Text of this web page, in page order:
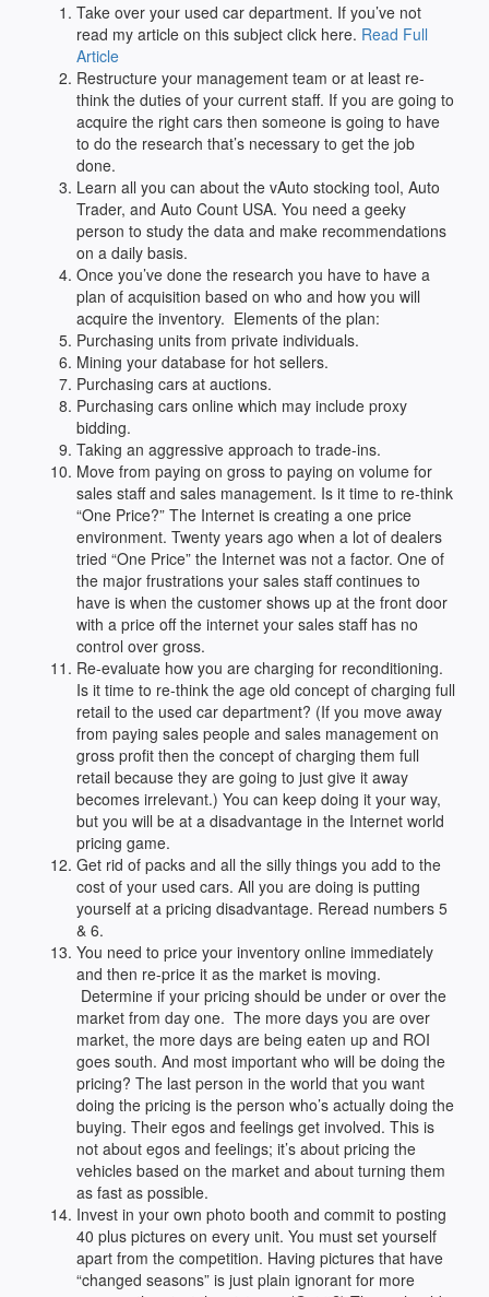
Take over your used car department. If you’ve not
read my article on this subject click here. Read Full
Article
Restructure your management team or at least re-
think the duties of your current staff. If you are going to
acquire the right cars then someone is going to have
to do the research that’s necessary to get the job
done.
Learn all you can about the vAuto stocking tool, Auto
Trader, and Auto Count USA. You need a geeky
person to study the data and make recommendations
on a daily basis.
Once you’ve done the research you have to have a
plan of acquisition based on who and how you will
acquire the inventory. Elements of the plan:
Purchasing units from private individuals.
Mining your database for hot sellers.
Purchasing cars at auctions.
Purchasing cars online which may include proxy
bidding.
Taking an aggressive approach to trade-ins.
Move from paying on gross to paying on volume for
sales staff and sales management. Is it time to re-think
“One Price?” The Internet is creating a one price
environment. Twenty years ago when a lot of dealers
tried “One Price” the Internet was not a factor. One of
the major frustrations your sales staff continues to
have is when the customer shows up at the front door
with a price off the internet your sales staff has no
control over gross.
Re-evaluate how you are charging for reconditioning.
Is it time to re-think the age old concept of charging full
retail to the used car department? (If you move away
from paying sales people and sales management on
gross profit then the concept of charging them full
retail because they are going to just give it away
becomes irrelevant.) You can keep doing it your way,
but you will be at a disadvantage in the Internet world
pricing game.
Get rid of packs and all the silly things you add to the
cost of your used cars. All you are doing is putting
yourself at a pricing disadvantage. Reread numbers 5
& 6.
You need to price your inventory online immediately
and then re-price it as the market is moving.
Determine if your pricing should be under or over the
market from day one. The more days you are over
market, the more days are being eaten up and ROI
goes south. And most important who will be doing the
pricing? The last person in the world that you want
doing the pricing is the person who’s actually doing the
buying. Their egos and feelings get involved. This is
not about egos and feelings; it’s about pricing the
vehicles based on the market and about turning them
as fast as possible.
Invest in your own photo booth and commit to posting
40 plus pictures on every unit. You must set yourself
apart from the competition. Having pictures that have
“changed seasons” is just plain ignorant for more